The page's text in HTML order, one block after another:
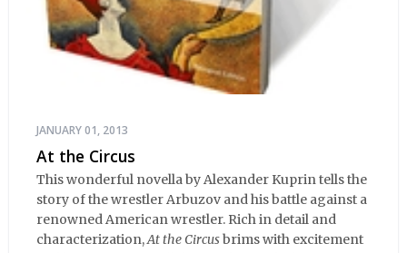
JANUARY 01, 2013
At the Circus
This wonderful novella by Alexander Kuprin tells the
story of the wrestler Arbuzov and his battle against a
renowned American wrestler. Rich in detail and
characterization,At the Circusbrims with excitement